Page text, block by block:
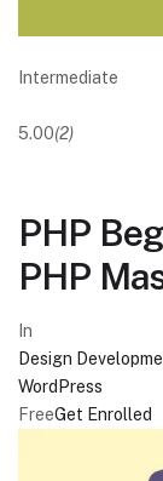
Intermediate
5.00(2)
PHP
PHP
In
Design
WordPress
FreeGet Enrolled